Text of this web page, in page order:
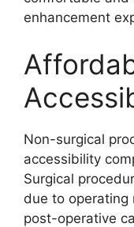
enhancement
Non-surgical
accessibility
Surgical
due to operating
post-operative